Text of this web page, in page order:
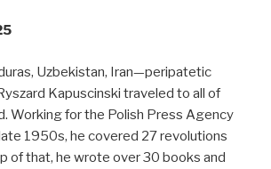
Uzbekistan, Iran—peripatetic
Kapuscinski traveled to all of
Working for the Polish Press Agency
1950s, he covered 27 revolutions
of that, he wrote over 30 books and